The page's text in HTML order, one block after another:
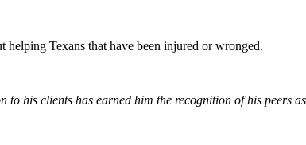
helping Texans that have been injured or wronged.
to his clients has earned him the recognition of his peers